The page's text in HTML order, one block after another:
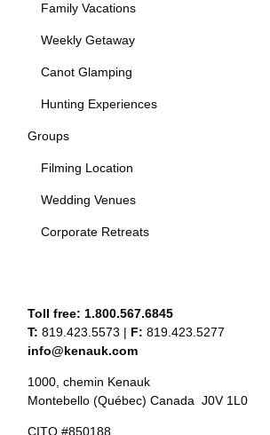
Family Vacations
Weekly Getaway
Canot Glamping
Hunting Experiences
Groups
Filming Location
Wedding Venues
Corporate Retreats
Toll free: 1.800.567.6845
T: 819.423.5573 | F: 819.423.5277
info@kenauk.com
1000, chemin Kenauk
Montebello (Québec) Canada J0V 1L0
CITQ #850188